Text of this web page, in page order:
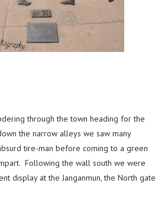
through the town heading for the
the narrow alleys we saw many
tire-man before coming to a green
Following the wall south we were
display at the Janganmun, the North gate